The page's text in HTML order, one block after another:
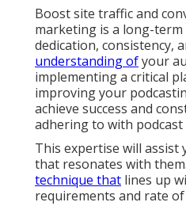
Boost site traffic and
marketing is a long-
dedication, consistency,
understanding ofyour
implementing a critical
improving your
achieve success and
adhering to with podcast
This expertise will assist
that resonates with
technique that lines up
requirements and rate